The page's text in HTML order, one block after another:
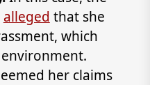
alleged that she
which
her claims